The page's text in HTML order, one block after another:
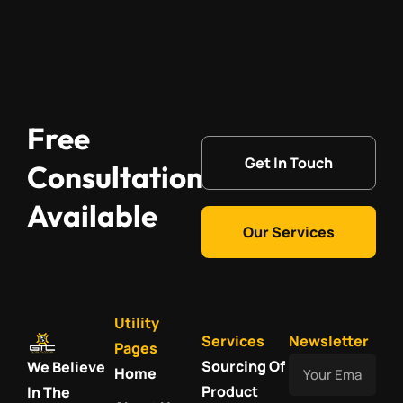
Free
Consultation
Available
Get In Touch
Our Services
We Believe
In The
Utility
Pages
Home
Services
Sourcing Of
Product
Newsletter